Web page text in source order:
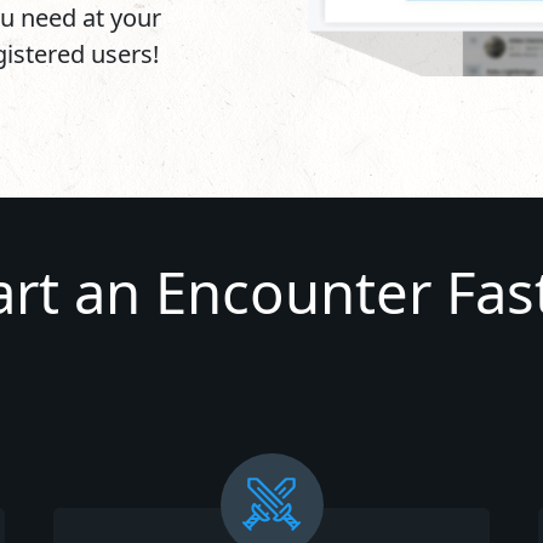
need at your
users!
an Encounter